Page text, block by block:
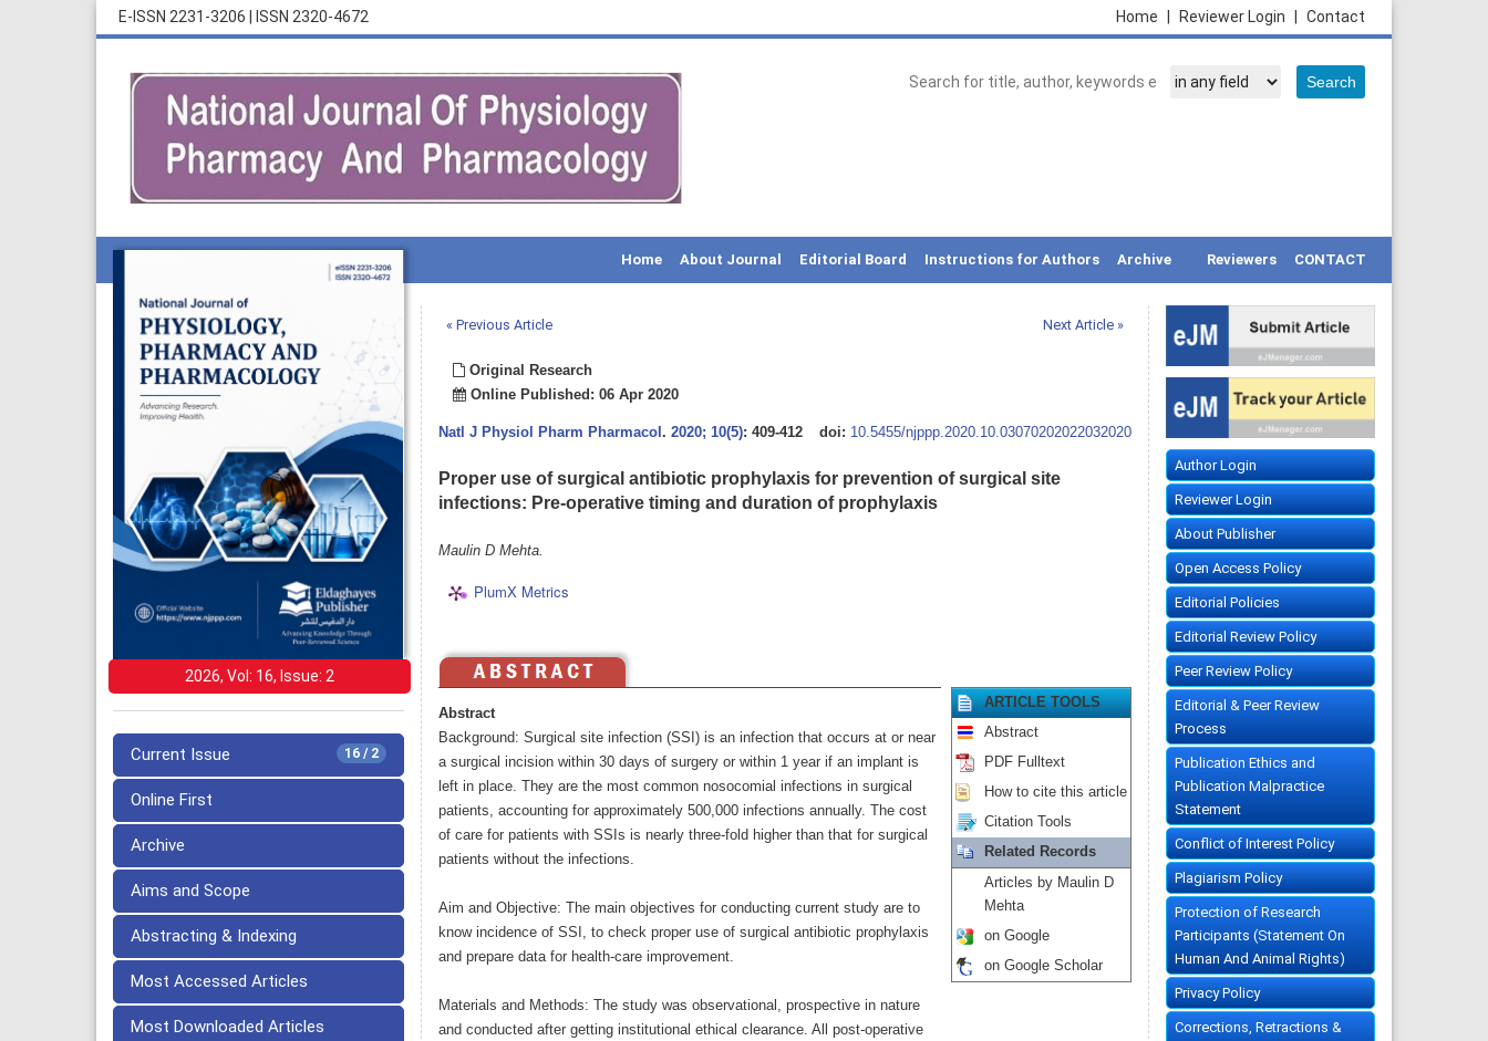
E-ISSN 2231-3206 ISSN 2320-4672 Contact
Reviewer Login
Home
Home About Journal Editorial Board Instructions for Authors Archive Reviewers CONTACT
2026, Vol: 16, Issue: 2
16 / 2
Current Issue
Online First
Archive
Aims and Scope
Abstracting & Indexing
Most Accessed Articles
Most Downloaded Articles
« Previous Article Next Article »
Original Research
Online Published: 06 Apr 2020
Natl J Physiol Pharm Pharmacol . 2020; 10(5): 409-412 doi: 10.5455/njppp.2020.10.03070202022032020
Proper use of surgical antibiotic prophylaxis for prevention of surgical site
infections: Pre-operative timing and duration of prophylaxis
Maulin D Mehta.
PlumX Metrics
Abstract
Background: Surgical site infection (SSI) is an infection that occurs at or near
a surgical incision within 30 days of surgery or within 1 year if an implant is
left in place. They are the most common nosocomial infections in surgical
patients, accounting for approximately 500,000 infections annually. The cost
of care for patients with SSIs is nearly three-fold higher than that for surgical
patients without the infections.
Aim and Objective: The main objectives for conducting current study are to
know incidence of SSI, to check proper use of surgical antibiotic prophylaxis
and prepare data for health-care improvement.
Materials and Methods: The study was observational, prospective in nature
and conducted after getting institutional ethical clearance. All post-operative
ARTICLE TOOLS
Abstract
PDF Fulltext
How to cite this article
Citation Tools
Related Records
Articles by Maulin D
Mehta
on Google
on Google Scholar
Author Login
Reviewer Login
About Publisher
Open Access Policy
Editorial Policies
Editorial Review Policy
Peer Review Policy
Editorial & Peer Review
Process
Publication Ethics and
Publication Malpractice
Statement
Conflict of Interest Policy
Plagiarism Policy
Protection of Research
Participants (Statement On
Human And Animal Rights)
Privacy Policy
Corrections, Retractions &